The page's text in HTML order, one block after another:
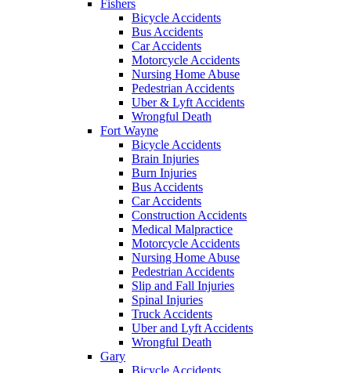
Fishers
Bicycle Accidents
Bus Accidents
Car Accidents
Motorcycle Accidents
Nursing Home Abuse
Pedestrian Accidents
Uber & Lyft Accidents
Wrongful Death
Fort Wayne
Bicycle Accidents
Brain Injuries
Burn Injuries
Bus Accidents
Car Accidents
Construction Accidents
Medical Malpractice
Motorcycle Accidents
Nursing Home Abuse
Pedestrian Accidents
Slip and Fall Injuries
Spinal Injuries
Truck Accidents
Uber and Lyft Accidents
Wrongful Death
Gary
Bicycle Accidents